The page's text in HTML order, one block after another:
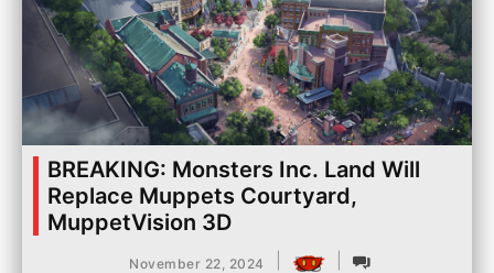
BREAKING: Monsters Inc. Land Will
Replace Muppets Courtyard,
MuppetVision 3D
November 22, 2024